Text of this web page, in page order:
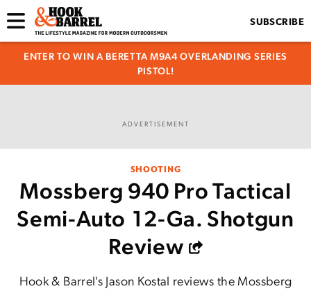
SUBSCRIBE
ENTER TO WIN A BERETTA M9A4 OVERLANDING SERIES
PISTOL!
ADVERTISEMENT
SHOOTING
Mossberg 940 Pro Tactical
Semi-Auto 12-Ga. Shotgun
Review
Hook & Barrel's Jason Kostal reviews the Mossberg